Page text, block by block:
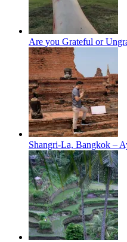
Are you Grateful or
Shangri-La, Bangkok –